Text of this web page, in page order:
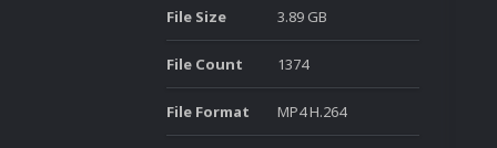
File Size 3.89 GB
File Count 1374
File Format MP4 H.264